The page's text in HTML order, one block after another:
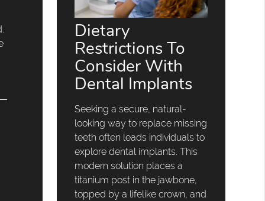
Dietary
Restrictions To
Consider With
Dental Implants
Seeking a secure, natural-
looking way to replace missing
teeth often leads individuals to
explore dental implants. This
modern solution places a
titanium post in the jawbone,
topped by a lifelike crown, and